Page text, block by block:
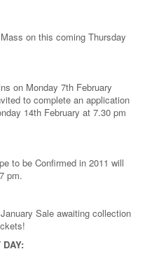
on this coming Thursday
on Monday 7th February
to complete an application
14th February at 7.30 pm
to be Confirmed in 2011 will
pm.
Sale awaiting collection